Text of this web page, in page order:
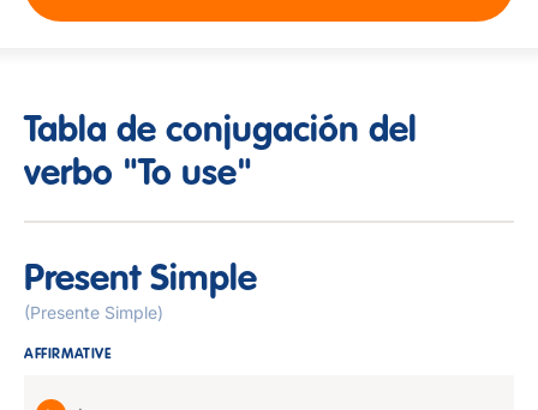
Tabla de conjugación del
verbo "To use"
Present Simple
(Presente Simple)
AFFIRMATIVE